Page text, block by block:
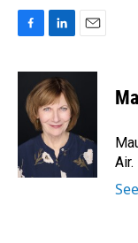
c
o
k
n
k
e
d
I
n
a
l
Air.